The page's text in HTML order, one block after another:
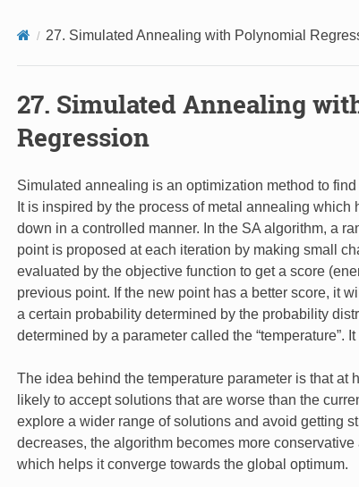
27. Simulated Annealing with Polynomial
27. Simulated Annealing
Regression
Simulated annealing is an optimization method to
It is inspired by the process of metal annealing
down in a controlled manner. In the SA algorithm, a
point is proposed at each iteration by making small
evaluated by the objective function to get a score
previous point. If the new point has a better score, it
a certain probability determined by the probability
determined by a parameter called the “temperature”.
The idea behind the temperature parameter is that at
likely to accept solutions that are worse than the
explore a wider range of solutions and avoid getting
decreases, the algorithm becomes more
which helps it converge towards the global optimum.